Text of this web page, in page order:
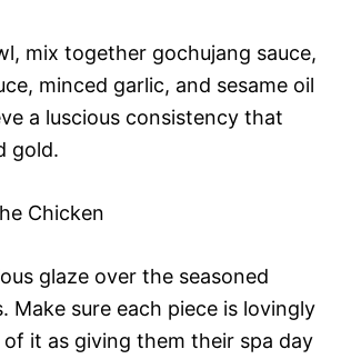
mix together gochujang sauce,
minced garlic, and sesame oil
a luscious consistency that
gold.
Chicken
glaze over the seasoned
Make sure each piece is lovingly
it as giving them their spa day